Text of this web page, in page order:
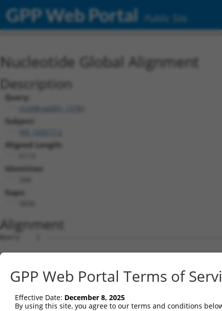
GPP Web Portal Public Site
Nucleotide Global Alignment
Description
Query:
ccsbBroadEn_13781
Subject:
Aligned Length:
Identities:
Gaps:
Alignment
Query    1  --------------------------------------------------------------------------  0
                                                                                      
Sbjct    1  CCCTCGGGTAACGGTCGCGAGAGGCCGCTTGCATGACCCTGACATCGGCAGCGGGAGCGGCGGCCAGACTCTCT  74

Query    1  --------------------------------------------------------------------------  0
                                                                                      
Sbjct   75  TGGAAGTTTAGGATATTTCACAGTTCTGAATGTTAGCCACTGAAAATGCCAGTAGATGATGAAGCCTCTGAAGA  148

Query    1  --------------------------------------------------------------------------  0
                                                                                      
Sbjct  149  TGACACGGATTCATTTTTCTCAAACAGCCCAAGAACCTTTATTTTCCAATAAGAGAATATAACAATTTCTGTAC  222

Query    1  --------------------------------------------------------------------------  0
                                                                                      
Sbjct  223  ACTATGGAAGAGTTTGACTTGGTGAAAACCTTACACAAAACTTCATCTTCTGTAGGATCTGATGAAAATTCTCT  296

Query    1  --------------------------------------------------------------------------  0
                                                                                      
Sbjct  297  TCATTCTCTTGGACTGAACTTAAATACTGATAGAAGTAGTCCCCACCTTAGTACAAATGGGGTATCCTCTTTCT  370

Query    1  --------------------------------------------------------------------------  0
                                                                                      
Sbjct  371  CAGGGAAGACCAGACCATCTGTAATTCAAGGTACAGTTGAAGTCCTAACTTCTTTAATGCAAGAGCTACAAAAC  444

Query    1  --------------------------------------------------------------------------  0
                                                                                      
Sbjct  445  AGTGGAAAGACTGATTCGGAACTTTGGAAAAACTGTGAGAATGTAGAGTAAGCGAAATGAAAGATTACCTGGTT  518

Query    1  --------------------------------------------------------------------------  0
                                                                                      
Sbjct  519  TAAGAATTCGATAGCAGCAACTGCTAAGTACCAGGTGGTTACAGCTATTCAATTTGGTGGAAAAACAATGCCAA  592

Query    1  --------------------------------------------------------------------------  0
                                                                                      
Sbjct  593  GAACAGATAGTTGCCCAGCAGGAGCAGTTCCACAACCAAATTCAACATATACAGGAGGAGATAAAAAATTTAGT  666

Query    1  --------------------------------------------------------------------------  0
                                                                                      
Sbjct  667  CAAATTACAGACTAGTAGTGCTTCCTTAGCTTCCTGTGAAGGAAATTCTTCAAACAAACAAGTATCTTCGGAAA  740

Query    1  --------------------------------------------------------------------------  0
                                                                                      
Sbjct  741  GTCAAATGGGTTTTTTTTCTCTAAGCAGTGAGAGAAATGAATCTGTTATCCATTATCCTGAATCCACAGAACCT  814

Query    1  --------------------------------------------------------------------------  0
                                                                                      
Sbjct  815  GAAATACAGCAAGAAATGTCCACGTCACAACCAGACTGCAATGTGGATAGTTGCTCAGTAAGCAGTGGATATGG  888

Query    1  --------------------------------------------------------------------------  0
                                                                                      
Sbjct  889  CACCTTTTGTATCTCAGAATTAAATCTGTACAAATCTAAAGACCCTAAGGAGTTCATGGAGCACATAGATGTTC  962

Query    1  --------------------------------------------------------------------------  0
                                                                                      
Sbjct  963  CCAAAGGACAGTATGTAGCACCTGCGGTGCCGGCTGAGTCACTTGTAGATGGTGTGAAAAATGAGAATTTTTAT  1036

Query    1  --------------------------------------------------------------------------  0
                                                                                      
Sbjct 1037  ATACAGACTCCTGAAGAGTGTCATGTGTCTTTAAAGGAAGATGTATCCATTTCTCCTGGTGAATTTGAACATAA  1110

Query    1  --------------------------------------------------------------------------  0
                                                                                      
Sbjct 1111  TTTTCTTGGTGAAAATAAGGTTTCTGAAGTATACAGTGGGAAAACAAATAGTAATGCTATAACATCATGGGCAC  1184

Query    1  --------------------------------------------------------------------------  0
                                                                                      
Sbjct 1185  AAAAACTGAAGCAGAACCAACCAAAGAGAGCACATGTAGAAGATGGAGGTTCAAGATCTAAACAAGGAAATGAG  1258

Query    1  --------------------------------------------------------------------------  0
                                                                                      
Sbjct 1259  CAAAGTAAGAAGACACCAATTGAGAAATCTGATTTTGCTGCTGCTACACATCCTCGTGCTTTTTACCTCAGTAA  1332

Query    1  --------------------------------------------------------------------------  0
                                                                                      
Sbjct 1333  ACCAGATGAAACTCCAAATGCTTGGATGTCTGATTCAGGAACAGGATTGACTTACTGGAAACTAGAGGAAAAGG  1406

Query    1  --------------------------------------------------------------------------  0
                                                                                      
Sbjct 1407  ATATGCACCACTCTTTGCCTGAAACTTTAGAGAAGACGTTCATATCATTGTCTTCCACAGATGTGTCACCAAAC  1480

Query    1  --------------------------------------------------------------------------  0
                                                                                      
Sbjct 1481  CAGTCTAATACTAGTAATGAGATGAAGCTACCGTCACTGAAGGATATTTATTATAAAAAACAAAGGGAAAACAA  1554

Query    1  --------------------------------------------------------------------------  0
                                                                                      
Sbjct 1555  GCAGTTACCTGAGAGGAATCTCACTTCTGCTTCCAACCCAAATCATCCACCAGAGGTAAAGTTGTCCACATTCT  1628

Query    1  --------------------------------------------------------------------------  0
                                                                                      
Sbjct 1629
GPP Web Portal Terms of
Effective Date: December 8, 2025
By using this site, you agree to our terms and conditions